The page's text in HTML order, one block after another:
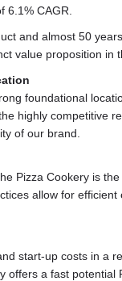
6.1% CAGR.
and almost 50
value proposition in
foundational
highly competitive
of our brand.
Pizza Cookery is
allow for
start-up costs in a
offers a fast potential